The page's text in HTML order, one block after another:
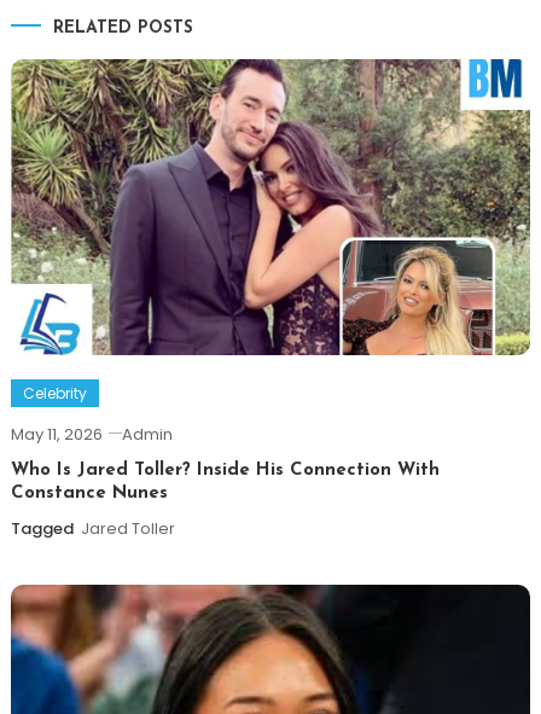
RELATED POSTS
Celebrity
May 11, 2026 Admin
Who Is Jared Toller? Inside His Connection With
Constance Nunes
Tagged Jared Toller